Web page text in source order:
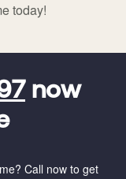
today!
now
Call now to get